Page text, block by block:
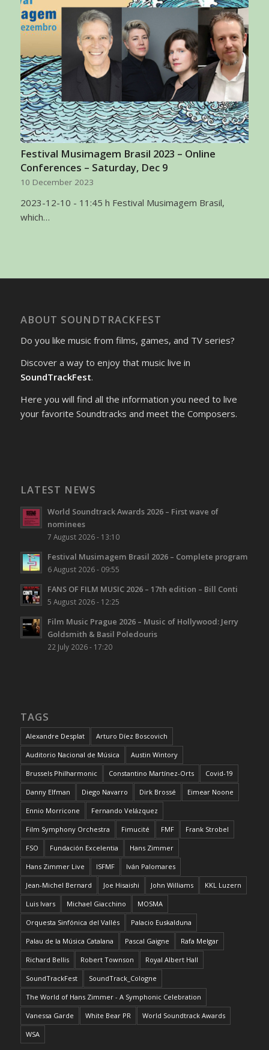
Festival Musimagem Brasil 2023 – Online
Conferences – Saturday, Dec 9
10 December 2023
2023-12-10 - 11:45 h Festival Musimagem Brasil,
which…
ABOUT SOUNDTRACKFEST
Do you like music from films, games, and TV series?
Discover a way to enjoy that music live in
SoundTrackFest.
Here you will find all the information you need to live
your favorite Soundtracks and meet the Composers.
LATEST NEWS
World Soundtrack Awards 2026 – First wave of
nominees
7 August 2026 - 13:10
Festival Musimagem Brasil 2026 – Complete program
6 August 2026 - 09:55
FANS OF FILM MUSIC 2026 – 17th edition – Bill Conti
5 August 2026 - 12:25
Film Music Prague 2026 – Music of Hollywood: Jerry
Goldsmith & Basil Poledouris
22 July 2026 - 17:20
TAGS
Alexandre Desplat Arturo Díez Boscovich
Auditorio Nacional de Música Austin Wintory
Brussels Philharmonic Constantino Martínez-Orts Covid-19
Danny Elfman Diego Navarro Dirk Brossé Eimear Noone
Ennio Morricone Fernando Velázquez
Film Symphony Orchestra Fimucité FMF Frank Strobel
FSO Fundación Excelentia Hans Zimmer
Hans Zimmer Live ISFMF Iván Palomares
Jean-Michel Bernard Joe Hisaishi John Williams KKL Luzern
Luis Ivars Michael Giacchino MOSMA
Orquesta Sinfónica del Vallés Palacio Euskalduna
Palau de la Música Catalana Pascal Gaigne Rafa Melgar
Richard Bellis Robert Townson Royal Albert Hall
SoundTrackFest SoundTrack_Cologne
The World of Hans Zimmer - A Symphonic Celebration
Vanessa Garde White Bear PR World Soundtrack Awards
WSA